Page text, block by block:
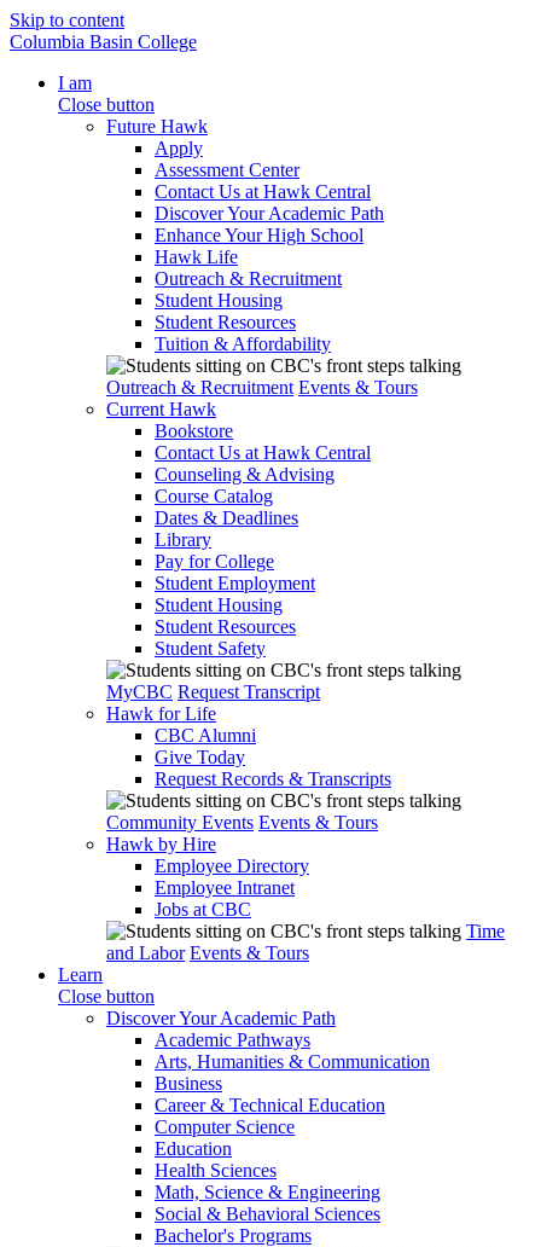
Skip to content
Columbia Basin College
I am
Close button
Future Hawk
Apply
Assessment Center
Contact Us at Hawk Central
Discover Your Academic Path
Enhance Your High School
Hawk Life
Outreach & Recruitment
Student Housing
Student Resources
Tuition & Affordability
Outreach & Recruitment Events & Tours
Current Hawk
Bookstore
Contact Us at Hawk Central
Counseling & Advising
Course Catalog
Dates & Deadlines
Library
Pay for College
Student Employment
Student Housing
Student Resources
Student Safety
MyCBC Request Transcript
Hawk for Life
CBC Alumni
Give Today
Request Records & Transcripts
Community Events Events & Tours
Hawk by Hire
Employee Directory
Employee Intranet
Jobs at CBC
Time
and Labor Events & Tours
Learn
Close button
Discover Your Academic Path
Academic Pathways
Arts, Humanities & Communication
Business
Career & Technical Education
Computer Science
Education
Health Sciences
Math, Science & Engineering
Social & Behavioral Sciences
Bachelor's Programs